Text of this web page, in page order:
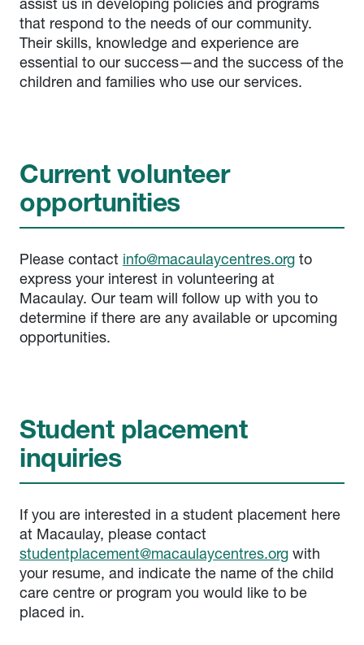
assist us in developing policies and programs
that respond to the needs of our community.
Their skills, knowledge and experience are
essential to our success—and the success of the
children and families who use our services.
Current volunteer
opportunities
Please contact info@macaulaycentres.org to
express your interest in volunteering at
Macaulay. Our team will follow up with you to
determine if there are any available or upcoming
opportunities.
Student placement
inquiries
If you are interested in a student placement here
at Macaulay, please contact
studentplacement@macaulaycentres.org with
your resume, and indicate the name of the child
care centre or program you would like to be
placed in.